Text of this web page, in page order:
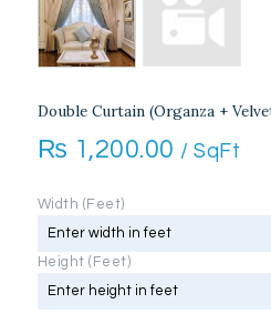
Double Curtain (Organza +
₨ 1,200.00 / SqFt
Width (Feet)
Height (Feet)